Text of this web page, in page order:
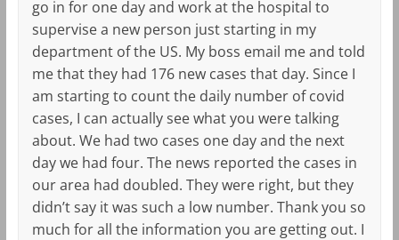
go in for one day and work at the hospital to
supervise a new person just starting in my
department of the US. My boss email me and told
me that they had 176 new cases that day. Since I
am starting to count the daily number of covid
cases, I can actually see what you were talking
about. We had two cases one day and the next
day we had four. The news reported the cases in
our area had doubled. They were right, but they
didn’t say it was such a low number. Thank you so
much for all the information you are getting out. I